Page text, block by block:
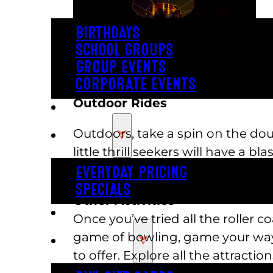
BIRTHDAYS
SCHOOL GROUPS
GROUP EVENTS
CORPORATE EVENTS
REVL
PRICING
EVERYDAY PRICING
SPECIALS
BUY TICKETS
GIFT CARDS
Outdoor Rides
Outdoors, take a spin on the
little thrill seekers will have a
swinging pirate ship and tea
Other Activities
Once you’ve tried all the roller
game of bowling, game your
to offer. Explore all the